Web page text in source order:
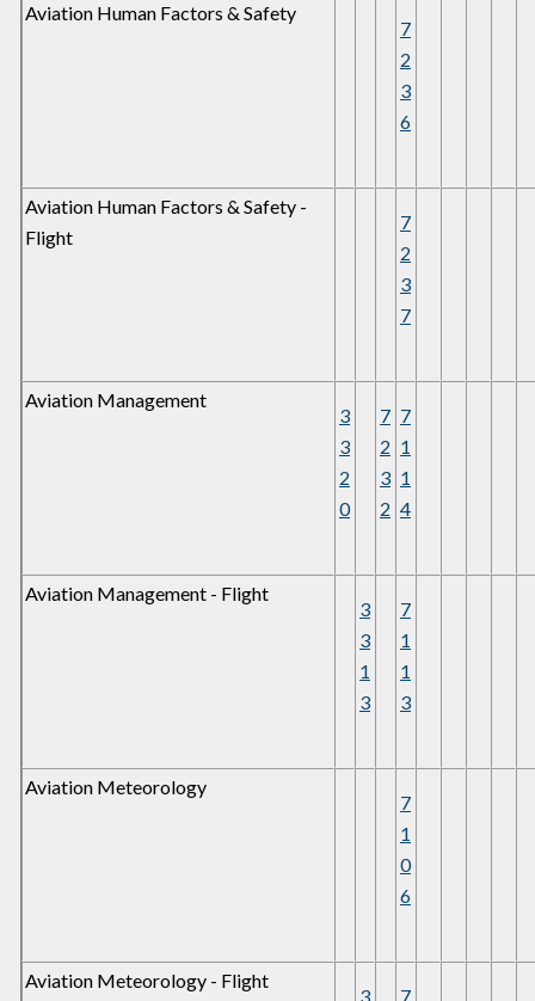
Aviation Human Factors & Safety
7
2
3
6
Aviation Human Factors & Safety -
Flight
7
2
3
7
Aviation Management
3
3
2
0
7
2
3
2
7
1
1
4
Aviation Management - Flight
3
3
1
3
7
1
1
3
Aviation Meteorology
7
1
0
6
Aviation Meteorology - Flight
3
7